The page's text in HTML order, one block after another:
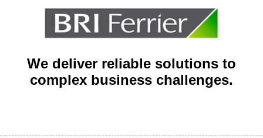
We deliver reliable solutions to
complex business challenges.